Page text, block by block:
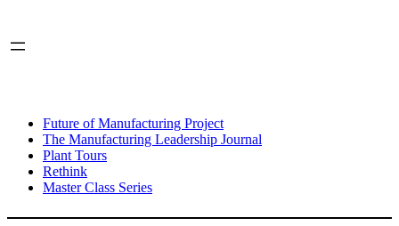
Future of Manufacturing Project
The Manufacturing Leadership Journal
Plant Tours
Rethink
Master Class Series